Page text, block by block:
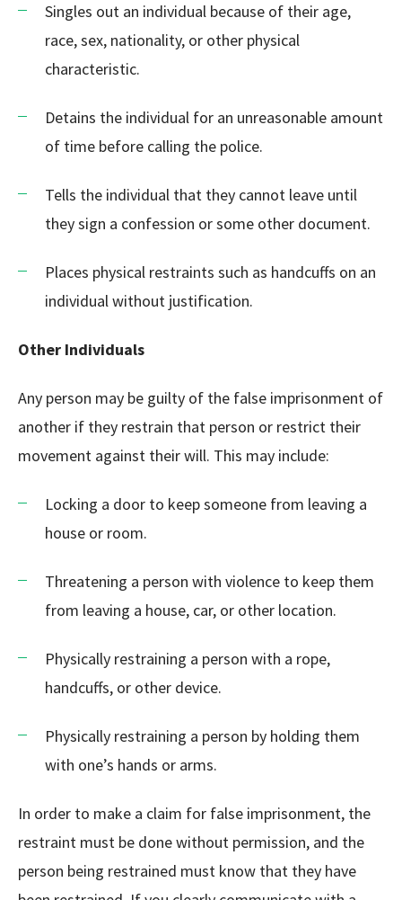
Singles out an individual because of their age,
race, sex, nationality, or other physical
characteristic.
Detains the individual for an unreasonable amount
of time before calling the police.
Tells the individual that they cannot leave until
they sign a confession or some other document.
Places physical restraints such as handcuffs on an
individual without justification.
Other Individuals
Any person may be guilty of the false imprisonment of
another if they restrain that person or restrict their
movement against their will. This may include:
Locking a door to keep someone from leaving a
house or room.
Threatening a person with violence to keep them
from leaving a house, car, or other location.
Physically restraining a person with a rope,
handcuffs, or other device.
Physically restraining a person by holding them
with one’s hands or arms.
In order to make a claim for false imprisonment, the
restraint must be done without permission, and the
person being restrained must know that they have